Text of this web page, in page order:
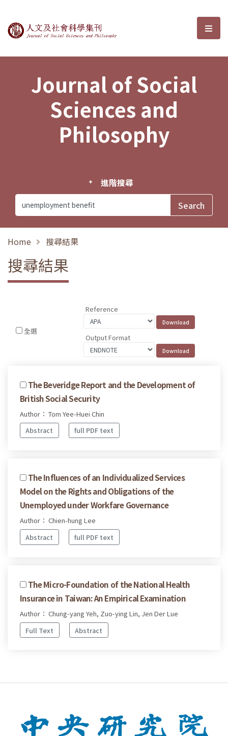
Journal of Social Sciences and選
Journal of Social
Sciences and
Philosophy
進階搜尋
Home 搜尋結果
搜尋結果
全選
Reference
Output Format
The Beveridge Report and the Development of
British Social Security
Author： Tom Yee-Huei Chin
Abstract
full PDF text
The Influences of an Individualized Services
Model on the Rights and Obligations of the
Unemployed under Workfare Governance
Author： Chien-hung Lee
Abstract
full PDF text
The Micro-Foundation of the National Health
Insurance in Taiwan: An Empirical Examination
Author： Chung-yang Yeh, Zuo-ying Lin, Jen Der Lue
Full Text
Abstract